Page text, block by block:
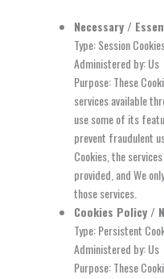
Necessary /
Type: Session
Administered by: Us
Purpose: These
services available
use some of its
prevent fraudulent
Cookies, the
provided, and We
those services.
Cookies Policy /
Type: Persistent
Administered by: Us
Purpose: These